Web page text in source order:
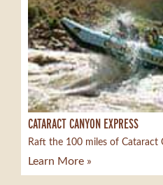
CATARACT CANYON EXPRESS
Raft the 100 miles of Cataract
Learn More »